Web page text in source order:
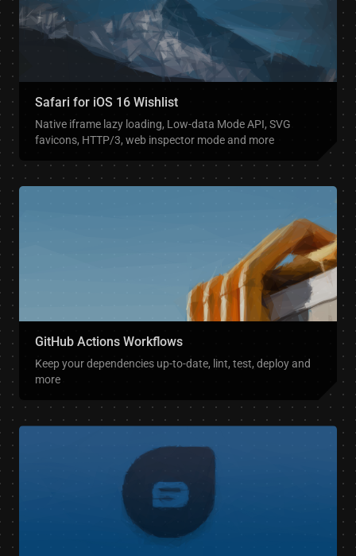
Safari for iOS 16 Wishlist
Native iframe lazy loading, Low-data Mode API, SVG
favicons, HTTP/3, web inspector mode and more
GitHub Actions Workflows
Keep your dependencies up-to-date, lint, test, deploy and
more